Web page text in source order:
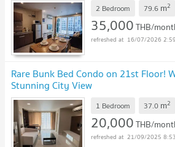
2 Bedroom 79.6 m2
35,000THB/
16/07/2026
Rare Bunk Bed Condo on 21st Floor!
Stunning City View
1 Bedroom 37.0 m2
20,000THB/
21/09/2025